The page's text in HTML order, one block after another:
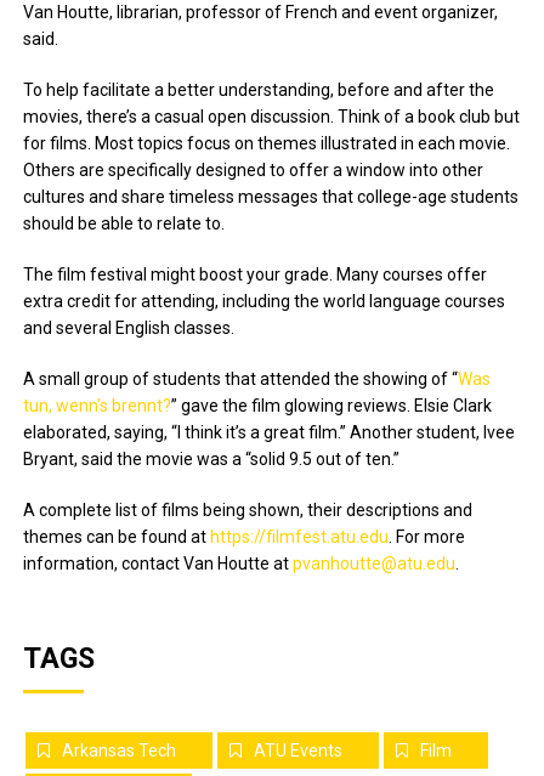
Van Houtte, librarian, professor of French and event organizer,
said.
To help facilitate a better understanding, before and after the
movies, there’s a casual open discussion. Think of a book club but
for films. Most topics focus on themes illustrated in each movie.
Others are specifically designed to offer a window into other
cultures and share timeless messages that college-age students
should be able to relate to.
The film festival might boost your grade. Many courses offer
extra credit for attending, including the world language courses
and several English classes.
A small group of students that attended the showing of “Was
tun, wenn’s brennt?” gave the film glowing reviews. Elsie Clark
elaborated, saying, “I think it’s a great film.” Another student, Ivee
Bryant, said the movie was a “solid 9.5 out of ten.”
A complete list of films being shown, their descriptions and
themes can be found athttps://filmfest.atu.edu . For more
information, contact Van Houtte atpvanhoutte@atu.edu
TAGS
Arkansas Tech ATU Events Film